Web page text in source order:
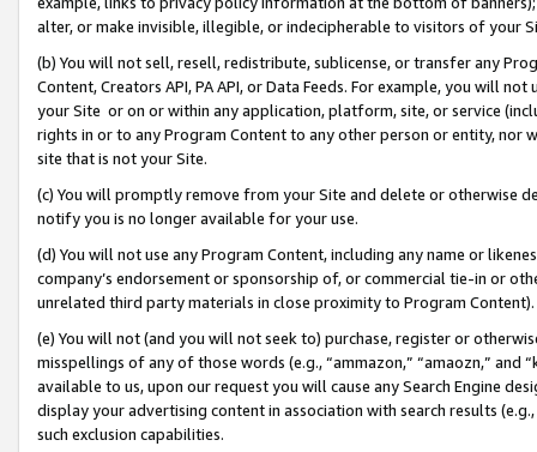
alter, or make invisible, illegible, or indecipherable to visitors of your
(b) You will not sell, resell, redistribute, sublicense, or transfer any
Content, Creators API, PA API, or Data Feeds. For example, you will
your Site or on or within any application, platform, site, or service
rights in or to any Program Content to any other person or entity, nor
site that is not your Site.
(c) You will promptly remove from your Site and delete or otherwise
notify you is no longer available for your use.
(d) You will not use any Program Content, including any name or
company’s endorsement or sponsorship of, or commercial tie-in or
unrelated third party materials in close proximity to Program Content).
(e) You will not (and you will not seek to) purchase, register or
misspellings of any of those words (e.g., “ammazon,” “amaozn,” and
available to us, upon our request you will cause any Search Engine
display your advertising content in association with search results
such exclusion capabilities.